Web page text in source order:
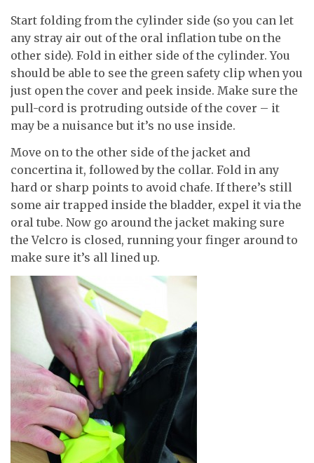
Start folding from the cylinder side (so you can let
any stray air out of the oral inflation tube on the
other side). Fold in either side of the cylinder. You
should be able to see the green safety clip when you
just open the cover and peek inside. Make sure the
pull-cord is protruding outside of the cover – it
may be a nuisance but it’s no use inside.
Move on to the other side of the jacket and
concertina it, followed by the collar. Fold in any
hard or sharp points to avoid chafe. If there’s still
some air trapped inside the bladder, expel it via the
oral tube. Now go around the jacket making sure
the Velcro is closed, running your finger around to
make sure it’s all lined up.